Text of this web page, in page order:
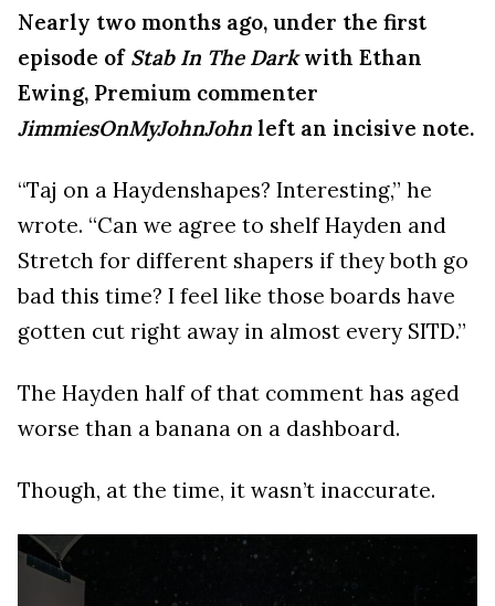
Nearly two months ago, under the first
episode of Stab In The Darkwith Ethan
Ewing, Premium commenter
JimmiesOnMyJohnJohn left an incisive note.
“Taj on a Haydenshapes? Interesting,” he
wrote. “Can we agree to shelf Hayden and
Stretch for different shapers if they both go
bad this time? I feel like those boards have
gotten cut right away in almost every SITD.”
The Hayden half of that comment has aged
worse than a banana on a dashboard.
Though, at the time, it wasn’t inaccurate.